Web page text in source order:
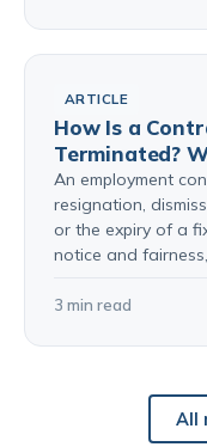
ARTICLE
How Is a
Terminated?
An employment
resignation,
or the expiry of a
notice and
3 min read
All